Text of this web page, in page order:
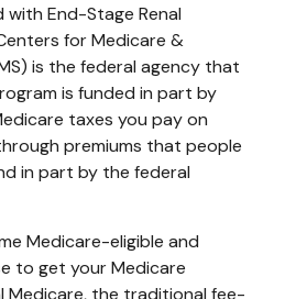
End-Stage Renal
for Medicare &
is the federal agency that
is funded in part by
taxes you pay on
premiums that people
in part by the federal
Medicare-eligible and
to get your Medicare
Medicare, the traditional fee-